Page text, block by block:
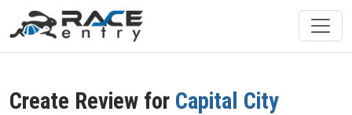
Create Review for Capital City